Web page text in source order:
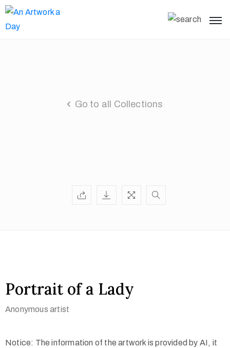
Go to all Collections
Portrait of a Lady
Anonymous artist
Notice: The information of the artwork is provided by AI, it